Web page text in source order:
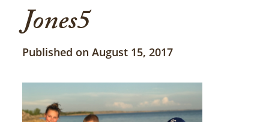
Jones5
Published on August 15, 2017